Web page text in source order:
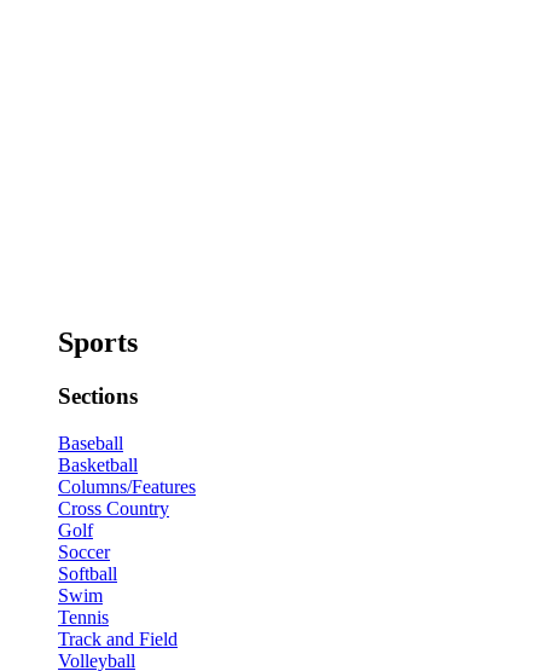
Sports
Sections
Baseball
Basketball
Columns/Features
Cross Country
Golf
Soccer
Softball
Swim
Tennis
Track and Field
Volleyball